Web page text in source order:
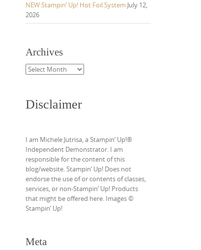
NEW Stampin’ Up! Hot Foil System July 12,
2026
Archives
Archives
Disclaimer
I am Michele Jutrisa, a Stampin’ Up!®
Independent Demonstrator. I am
responsible for the content of this
blog/website. Stampin’ Up! Does not
endorse the use of or contents of classes,
services, or non-Stampin’ Up! Products
that might be offered here. Images ©
Stampin’ Up!
Meta